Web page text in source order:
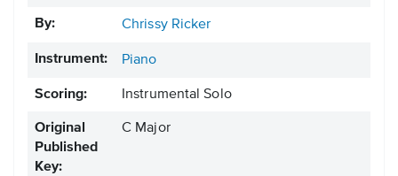
By: Chrissy Ricker
Instrument: Piano
Scoring: Instrumental Solo
Original
Published
Key:
C Major